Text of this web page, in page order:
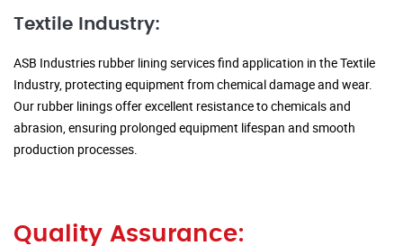
Textile Industry:
ASB Industries rubber lining services find application in the Textile
Industry, protecting equipment from chemical damage and wear.
Our rubber linings offer excellent resistance to chemicals and
abrasion, ensuring prolonged equipment lifespan and smooth
production processes.
Quality Assurance: